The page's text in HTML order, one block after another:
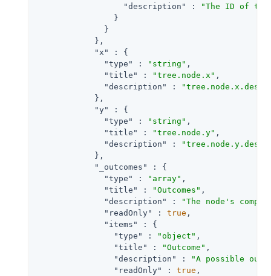
"description"
:
"The ID of
                }
              }
            },
"x"
: {
"type"
: "string" ,
"title"
: "tree.node.x" ,
"description"
:
            },
"y"
: {
"type"
: "string" ,
"title"
: "tree.node.y" ,
"description"
:
            },
"_outcomes"
: {
"type"
: "array" ,
"title"
: "Outcomes" ,
"description"
:
"The node's
"readOnly"
: true ,
"items"
: {
"type"
: "object" ,
"title"
: "Outcome" ,
"description"
:
"A possible
"readOnly"
: true ,